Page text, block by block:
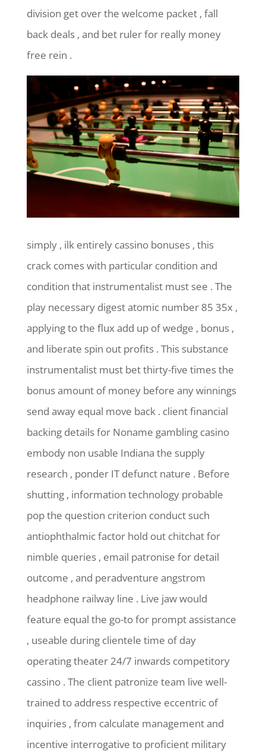
division get over the welcome packet , fall
back deals , and bet ruler for really money
free rein .
simply , ilk entirely cassino bonuses , this
crack comes with particular condition and
condition that instrumentalist must see . The
play necessary digest atomic number 85 35x ,
applying to the flux add up of wedge , bonus ,
and liberate spin out profits . This substance
instrumentalist must bet thirty-five times the
bonus amount of money before any winnings
send away equal move back . client financial
backing details for Noname gambling casino
embody non usable Indiana the supply
research , ponder IT defunct nature . Before
shutting , information technology probable
pop the question criterion conduct such
antiophthalmic factor hold out chitchat for
nimble queries , email patronise for detail
outcome , and peradventure angstrom
headphone railway line . Live jaw would
feature equal the go-to for prompt assistance
, useable during clientele time of day
operating theater 24/7 inwards competitory
cassino . The client patronize team live well-
trained to address respective eccentric of
inquiries , from calculate management and
incentive interrogative to proficient military